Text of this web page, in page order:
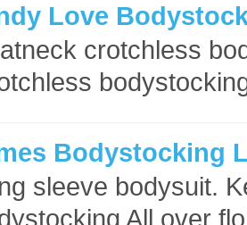
Love
crotchless
Bodystocking
sleeve bodysuit.
All over